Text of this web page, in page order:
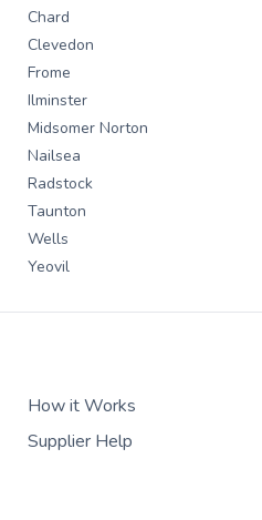
Chard
Clevedon
Frome
Ilminster
Midsomer Norton
Nailsea
Radstock
Taunton
Wells
Yeovil
How it Works
Supplier Help